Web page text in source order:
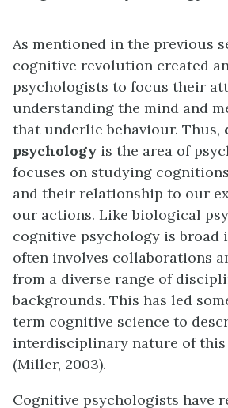
As mentioned in the previous
cognitive revolution created
psychologists to focus their
understanding the mind and
that underlie behaviour. Thus,
psychology is the area of
focuses on studying
and their relationship to our
our actions. Like biological
cognitive psychology is broad
often involves collaborations
from a diverse range of
backgrounds. This has led
term cognitive science to
interdisciplinary nature of this
(Miller, 2003).
Cognitive psychologists have